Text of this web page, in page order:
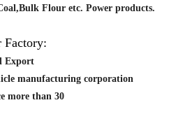
Flour etc. Power products.
Factory:
Export
manufacturing corporation
more than 30